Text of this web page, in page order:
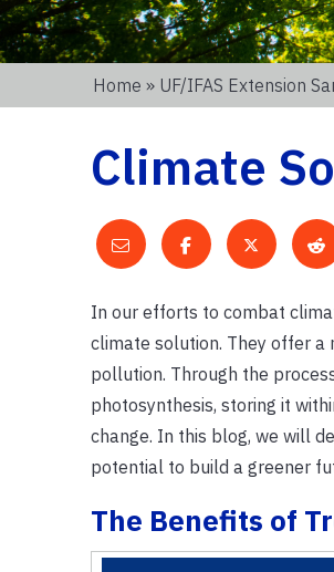
Home » UF/IFAS Extension
Climate
In our efforts to combat
climate solution. They offer a
pollution. Through the
photosynthesis, storing it
change. In this blog, we will
potential to build a greener
The Benefits of